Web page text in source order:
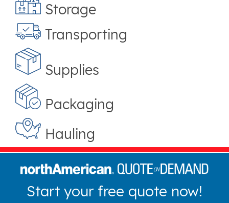
Storage
Transporting
Supplies
Packaging
Hauling
Start your free quote now!